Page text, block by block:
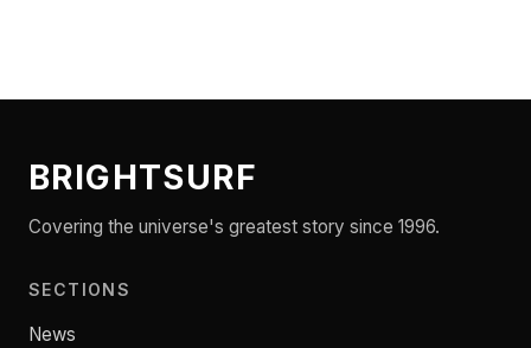
BRIGHTSURF
Covering the universe's greatest story since 1996.
SECTIONS
News